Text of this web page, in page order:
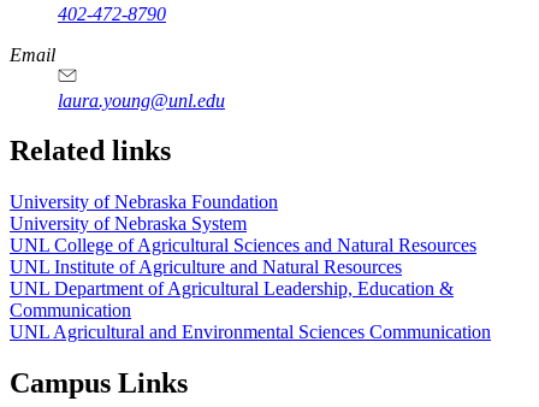
402-472-8790
Email
laura.young@unl.edu
Related links
University of Nebraska Foundation
University of Nebraska System
UNL College of Agricultural Sciences and Natural Resources
UNL Institute of Agriculture and Natural Resources
UNL Department of Agricultural Leadership, Education &
Communication
UNL Agricultural and Environmental Sciences Communication
Campus Links